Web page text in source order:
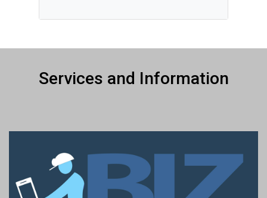
Services and Information